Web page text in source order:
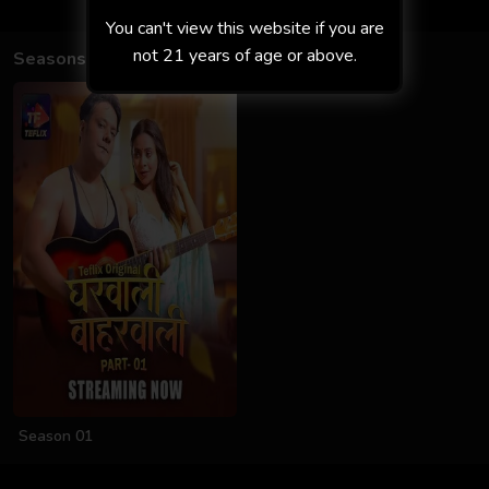
Seasons
Season 01
You can't view this website if you are
not 21 years of age or above.